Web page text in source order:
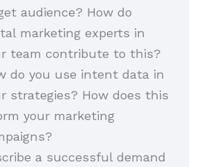
audience? How do
marketing experts in
team contribute to this?
do you use intent data in
strategies? How does this
your marketing
a successful demand